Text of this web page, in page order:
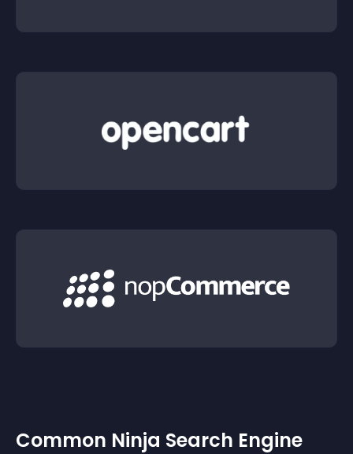
Common Ninja Search Engine